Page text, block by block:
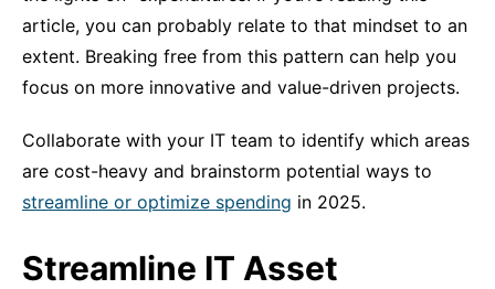
article, you can probably relate to that mindset to an
extent. Breaking free from this pattern can help you
focus on more innovative and value-driven projects.
Collaborate with your IT team to identify which areas
are cost-heavy and brainstorm potential ways to
streamline or optimize spending in 2025.
Streamline IT Asset